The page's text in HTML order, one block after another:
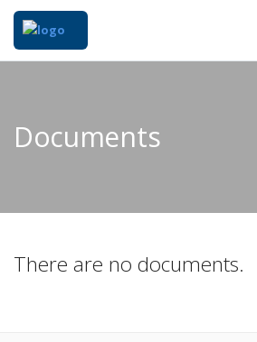
Documents
There are no documents.